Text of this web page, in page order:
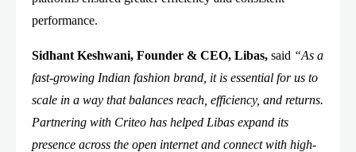
performance.
Sidhant Keshwani, Founder & CEO, Libas, said “As a
fast-growing Indian fashion brand, it is essential for us to
scale in a way that balances reach, efficiency, and returns.
Partnering with Criteo has helped Libas expand its
presence across the open internet and connect with high-